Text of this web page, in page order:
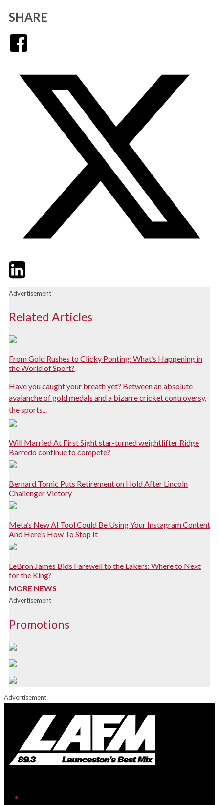
SHARE
TwitterLinkedIn
Advertisement
Related Articles
From Gold Rushes to Clicky Ponting: What’s Happening in
the World of Sport?
Have you caught your breath yet? Between an absolute
avalanche of gold medals and a bizarre cricket controversy,
the sports...
Will Married At First Sight star-turned weightlifter Ridge
Barredo continue to compete?
Bernard Tomic Puts Retirement on Hold After Lincoln
Challenger Victory
Meta’s New AI Tool Could Be Using Your Instagram Content
And Here’s How To Stop It
LeBron James Bids Farewell to the Lakers: Where to Next
for the King?
MORE NEWS
Advertisement
Promotions
Advertisement